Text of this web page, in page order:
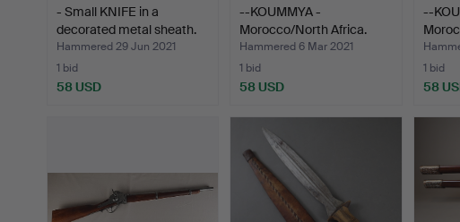
- Small KNIFE in a
decorated metal sheath.
Hammered 29 Jun 2021
1 bid
58 USD
--KOUMMYA -
Morocco/North Africa.
Hammered 6 Mar 2021
1 bid
58 USD
--
1 bid
58